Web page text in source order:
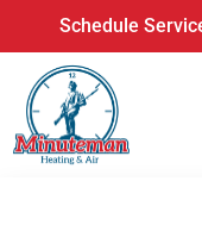
content
Schedule